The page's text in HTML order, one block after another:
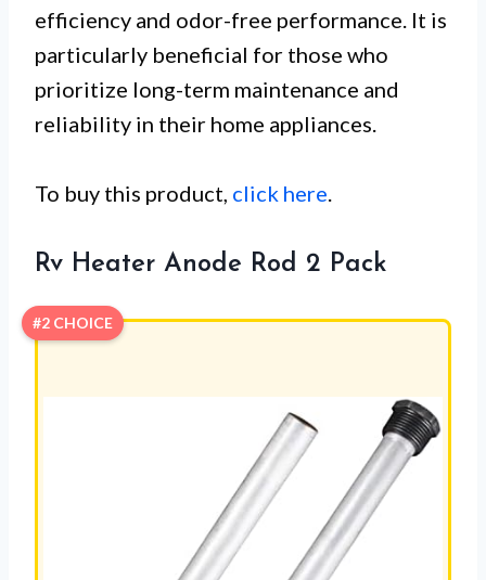
efficiency and odor-free performance. It is
particularly beneficial for those who
prioritize long-term maintenance and
reliability in their home appliances.
To buy this product, click here.
Rv Heater Anode Rod 2 Pack
#2 CHOICE